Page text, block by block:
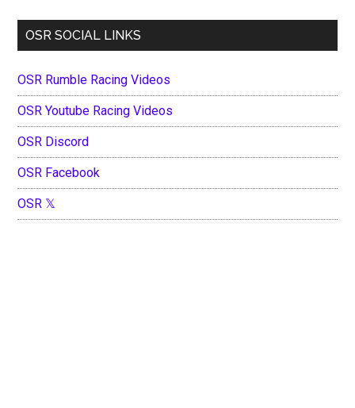
OSR SOCIAL LINKS
OSR Rumble Racing Videos
OSR Youtube Racing Videos
OSR Discord
OSR Facebook
OSR 𝕏